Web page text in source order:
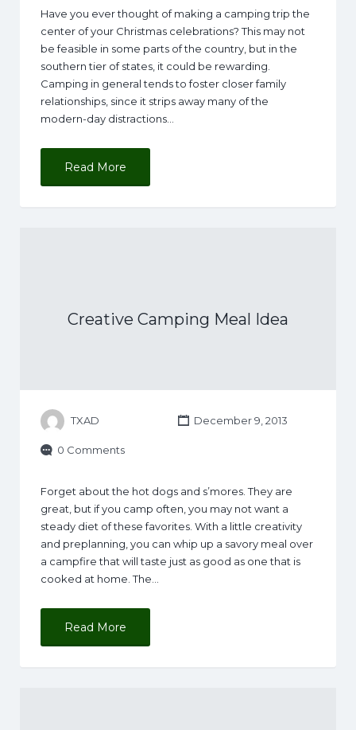
Have you ever thought of making a camping trip the
center of your Christmas celebrations? This may not
be feasible in some parts of the country, but in the
southern tier of states, it could be rewarding.
Camping in general tends to foster closer family
relationships, since it strips away many of the
modern-day distractions…
Read More
Creative Camping Meal Idea
TXAD December 9, 2013
0 Comments
Forget about the hot dogs and s’mores. They are
great, but if you camp often, you may not want a
steady diet of these favorites. With a little creativity
and preplanning, you can whip up a savory meal over
a campfire that will taste just as good as one that is
cooked at home. The…
Read More